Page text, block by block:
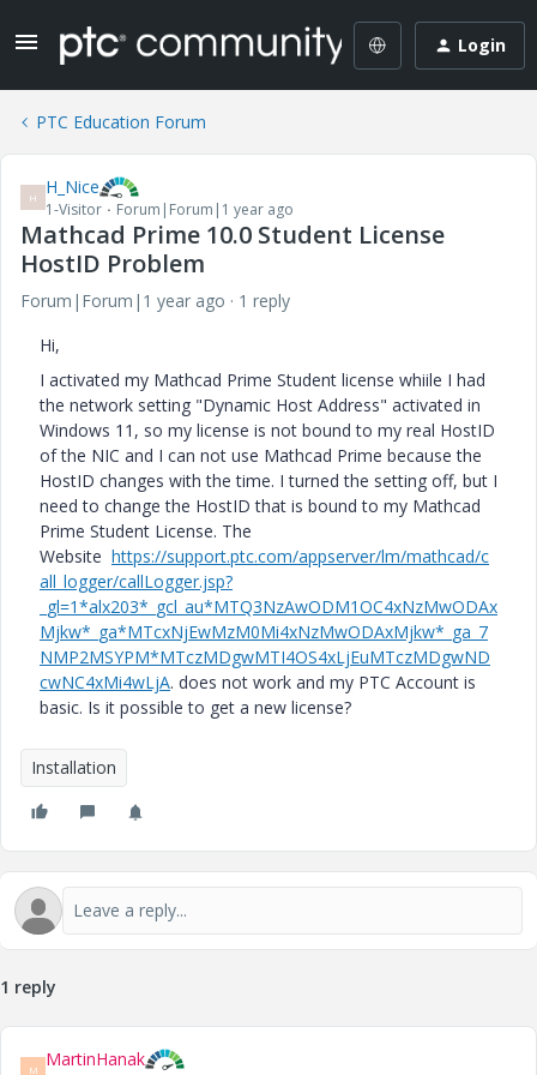
Login
PTC Education Forum
H H_Nice
1-Visitor Forum|Forum|1 year ago
Mathcad Prime 10.0 Student License
HostID Problem
Forum|Forum|1 year ago
1 reply
Hi,
I activated my Mathcad Prime Student license whiile I had
the network setting "Dynamic Host Address" activated in
Windows 11, so my license is not bound to my real HostID
of the NIC and I can not use Mathcad Prime because the
HostID changes with the time. I turned the setting off, but I
need to change the HostID that is bound to my Mathcad
Prime Student License. The
Website https://support.ptc.com/appserver/lm/mathcad/c
all_logger/callLogger.jsp?
_gl=1*alx203*_gcl_au*MTQ3NzAwODM1OC4xNzMwODAx
Mjkw*_ga*MTcxNjEwMzM0Mi4xNzMwODAxMjkw*_ga_7
NMP2MSYPM*MTczMDgwMTI4OS4xLjEuMTczMDgwND
cwNC4xMi4wLjA. does not work and my PTC Account is
basic. Is it possible to get a new license?
Installation
1 reply
M MartinHanak